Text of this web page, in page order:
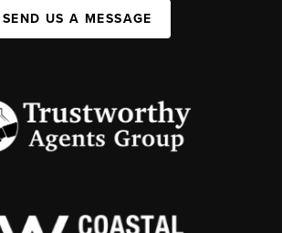
SEND US A MESSAGE